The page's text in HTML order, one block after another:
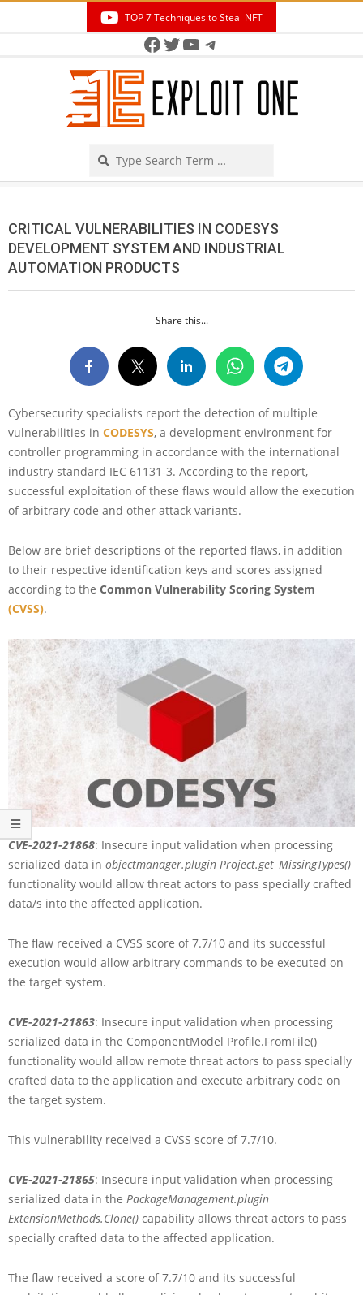
TOP 7 Techniques to Steal NFT
Facebook
Twitter
YouTube
Telegram
CRITICAL VULNERABILITIES IN CODESYS
DEVELOPMENT SYSTEM AND INDUSTRIAL
AUTOMATION PRODUCTS
Share this...
Cybersecurity specialists report the detection of multiple
vulnerabilities in CODESYS, a development environment for
controller programming in accordance with the international
industry standard IEC 61131-3. According to the report,
successful exploitation of these flaws would allow the execution
of arbitrary code and other attack variants.
Below are brief descriptions of the reported flaws, in addition
to their respective identification keys and scores assigned
according to the Common Vulnerability Scoring System
(CVSS).
CVE-2021-21868: Insecure input validation when processing
serialized data in objectmanager.plugin Project.get_MissingTypes()
functionality would allow threat actors to pass specially crafted
data/s into the affected application.
The flaw received a CVSS score of 7.7/10 and its successful
execution would allow arbitrary commands to be executed on
the target system.
CVE-2021-21863: Insecure input validation when processing
serialized data in the ComponentModel Profile.FromFile()
functionality would allow remote threat actors to pass specially
crafted data to the application and execute arbitrary code on
the target system.
This vulnerability received a CVSS score of 7.7/10.
CVE-2021-21865: Insecure input validation when processing
serialized data in the PackageManagement.plugin
ExtensionMethods.Clone() capability allows threat actors to pass
specially crafted data to the affected application.
The flaw received a score of 7.7/10 and its successful